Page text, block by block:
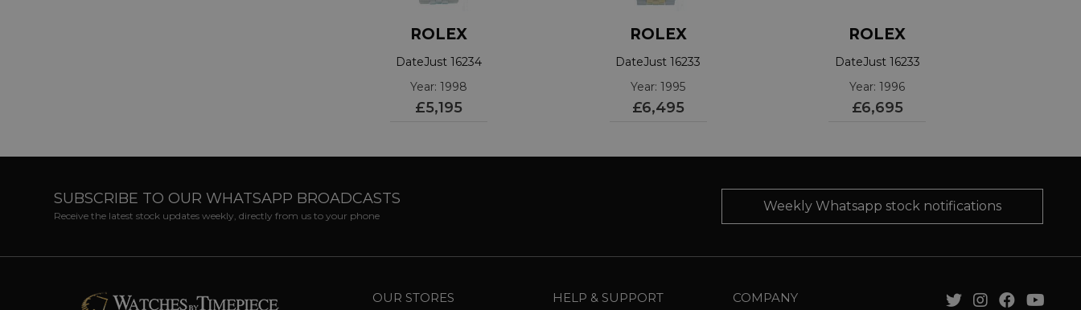
ROLEX
DateJust 16234
Year: 1998
£5,195
ROLEX
DateJust 16233
Year: 1995
£6,495
ROLEX
DateJust 16233
Year: 1996
£6,695
SUBSCRIBE TO OUR WHATSAPP BROADCASTS
Receive the latest stock updates weekly, directly from us to your phone
Weekly Whatsapp stock notifications
OUR STORES HELP & SUPPORT COMPANY